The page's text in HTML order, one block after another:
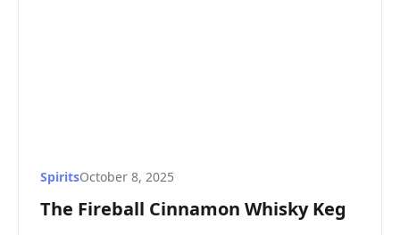
SpiritsOctober 8, 2025
The Fireball Cinnamon Whisky Keg